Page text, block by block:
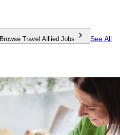
Browse Travel Alllied Jobs
See All